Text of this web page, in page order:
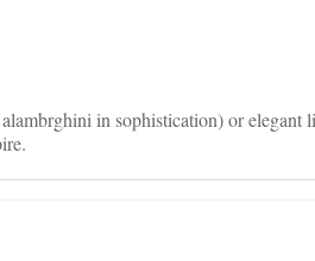
in sophistication) or elegant